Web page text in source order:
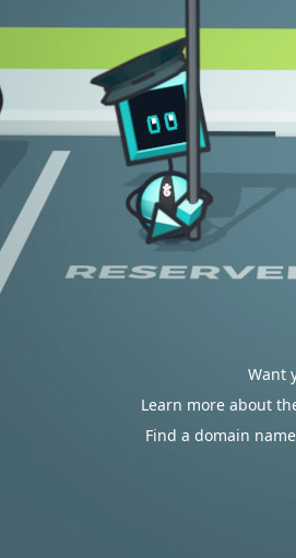
Want
Learn more about
Find a domain